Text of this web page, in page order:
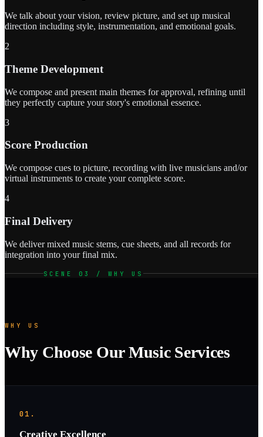
We talk about your vision, review picture, and set up musical
direction including style, instrumentation, and emotional goals.
2
Theme Development
We compose and present main themes for approval, refining until
they perfectly capture your story's emotional essence.
3
Score Production
We compose cues to picture, recording with live musicians and/or
virtual instruments to create your complete score.
4
Final Delivery
We deliver mixed music stems, cue sheets, and all records for
integration into your final mix.
SCENE 03 / WHY US
WHY US
Why Choose Our Music Services
01.
Creative Excellence